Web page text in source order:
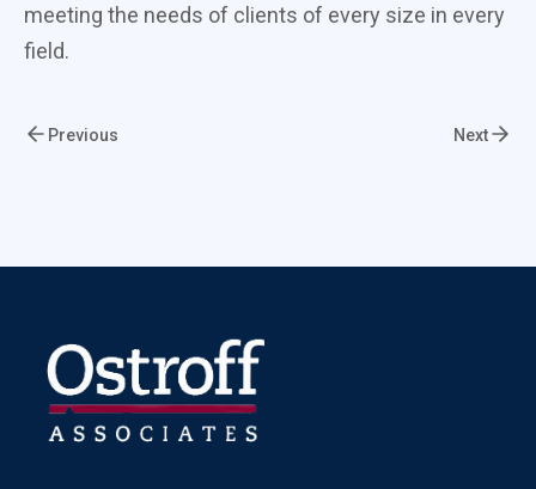
meeting the needs of clients of every size in every
field.
Previous Next